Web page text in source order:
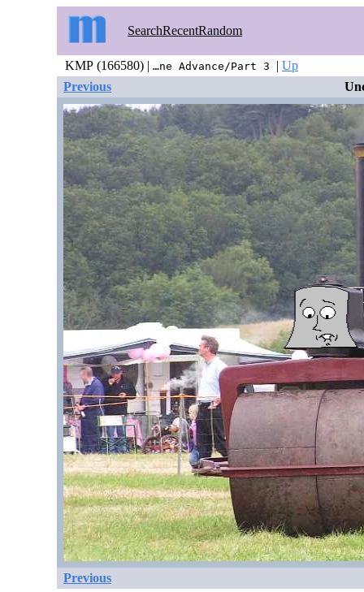
SearchRecentRandom
KMP (166580) | …ne Advance/Part 3 | Up
Previous
Previous